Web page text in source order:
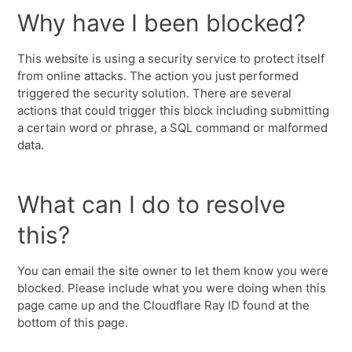
Why have I been blocked?
This website is using a security service to protect itself
from online attacks. The action you just performed
triggered the security solution. There are several
actions that could trigger this block including submitting
a certain word or phrase, a SQL command or malformed
data.
What can I do to resolve
this?
You can email the site owner to let them know you were
blocked. Please include what you were doing when this
page came up and the Cloudflare Ray ID found at the
bottom of this page.